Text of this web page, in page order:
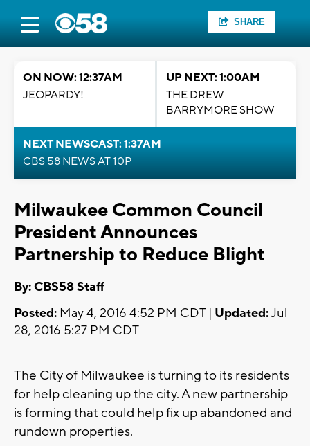
SHARE
ON NOW: 12:37AM
JEOPARDY!
UP NEXT: 1:00AM
THE DREW
BARRYMORE SHOW
NEXT NEWSCAST: 1:37AM
CBS 58 NEWS AT 10P
Milwaukee Common Council
President Announces
Partnership to Reduce Blight
By: CBS58 Staff
Posted: May 4, 2016 4:52 PM CDT | Updated:Jul
28, 2016 5:27 PM CDT
The City of Milwaukee is turning to its residents
for help cleaning up the city. A new partnership
is forming that could help fix up abandoned and
rundown properties.